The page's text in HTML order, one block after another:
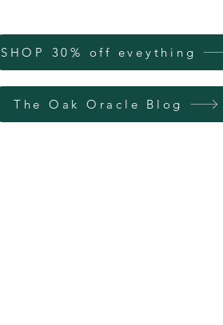
SHOP 30% off eveything
The Oak Oracle Blog